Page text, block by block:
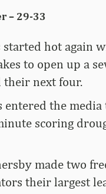
– 29-33
started hot again
to open up a
their next four.
entered the
scoring
made two
their largest